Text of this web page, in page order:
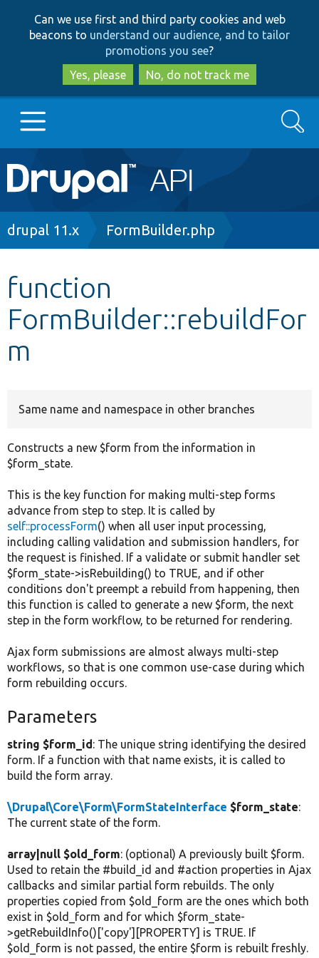
to
main
content
to
search
Can we use first and third party cookies and web
beacons to understand our audience, and to tailor
promotions you see?
Yes, please
No, do not track me
Main
navigation
Go to Drupal.org
Other projects
Search
Breadcrumb
drupal 11.x FormBuilder.php
function
FormBuilder::rebuildFor
m
Same name and namespace in other branches
Constructs a new $form from the information in
$form_state.
This is the key function for making multi-step forms
advance from step to step. It is called by
self::processForm() when all user input processing,
including calling validation and submission handlers, for
the request is finished. If a validate or submit handler set
$form_state->isRebuilding() to TRUE, and if other
conditions don't preempt a rebuild from happening, then
this function is called to generate a new $form, the next
step in the form workflow, to be returned for rendering.
Ajax form submissions are almost always multi-step
workflows, so that is one common use-case during which
form rebuilding occurs.
Parameters
string $form_id: The unique string identifying the desired
form. If a function with that name exists, it is called to
build the form array.
\Drupal\Core\Form\FormStateInterface $form_state:
The current state of the form.
array|null $old_form: (optional) A previously built $form.
Used to retain the #build_id and #action properties in Ajax
callbacks and similar partial form rebuilds. The only
properties copied from $old_form are the ones which both
exist in $old_form and for which $form_state-
>getRebuildInfo()['copy'][PROPERTY] is TRUE. If
$old_form is not passed, the entire $form is rebuilt freshly.